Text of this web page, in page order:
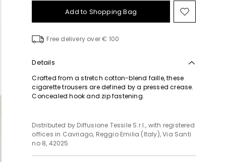
Add to Shopping Bag Move
to
Free delivery over € 100
Details
Crafted from a stretch cotton-blend faille, these
cigarette trousers are defined by a pressed crease.
Concealed hook and zip fastening.
Distributed by Diffusione Tessile S.r.l., with registered
offices in Cavriago, Reggio Emilia (Italy), Via Santi
no 8, 42025